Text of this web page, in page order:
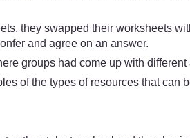
they swapped their worksheets
and agree on an answer.
groups had come up with
of the types of resources that can